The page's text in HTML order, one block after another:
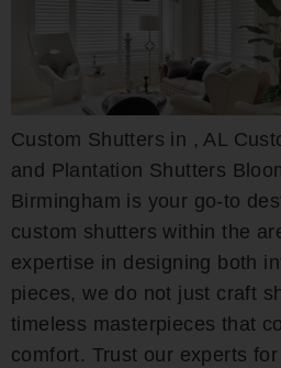
Custom Shutters in , AL
and Plantation Shutters
Birmingham is your go-to
custom shutters within the
expertise in designing both
pieces, we do not just craft
timeless masterpieces that
comfort. Trust our experts